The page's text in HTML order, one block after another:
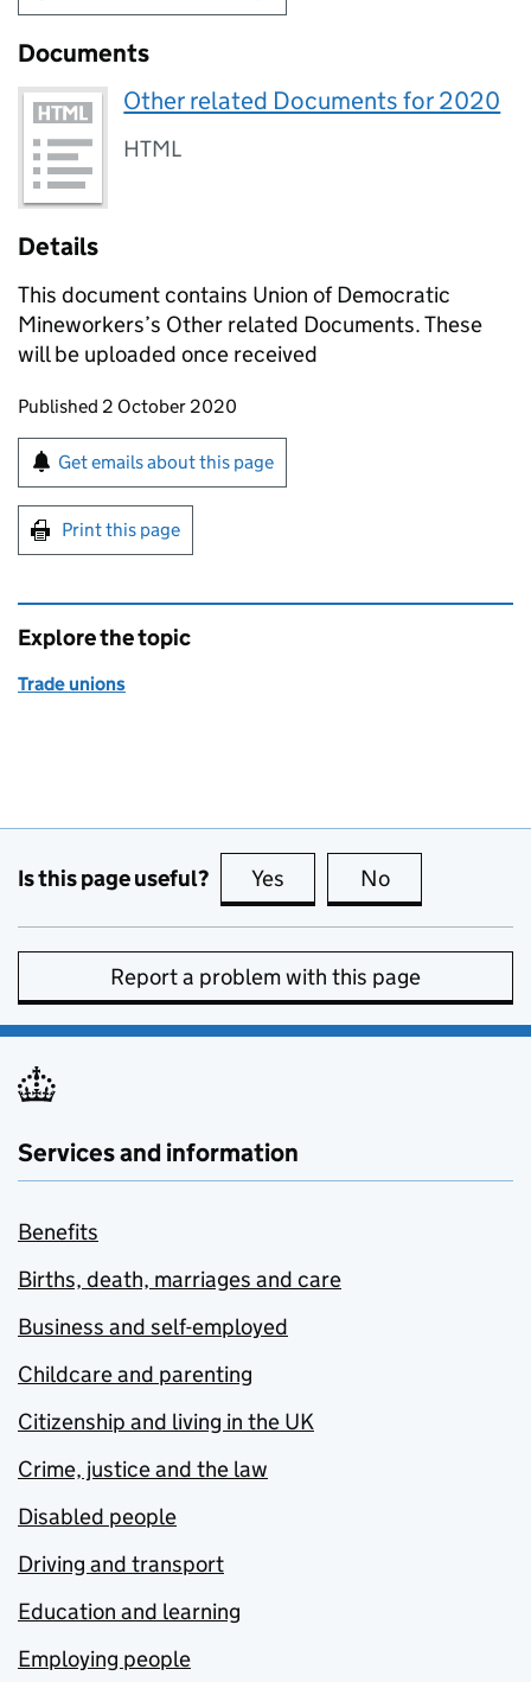
Documents
Other related Documents for 2020
HTML
Details
This document contains Union of Democratic
Mineworkers’s Other related Documents. These
will be uploaded once received
Updates to this page
Published 2 October 2020
Sign up for emails or print this page
Get emails about this page
Print this page
Explore the topic
Trade unions
Is this page useful? Yes this page is useful
No
Report a problem with this page
Services and information
Benefits
Births, death, marriages and care
Business and self-employed
Childcare and parenting
Citizenship and living in the UK
Crime, justice and the law
Disabled people
Driving and transport
Education and learning
Employing people